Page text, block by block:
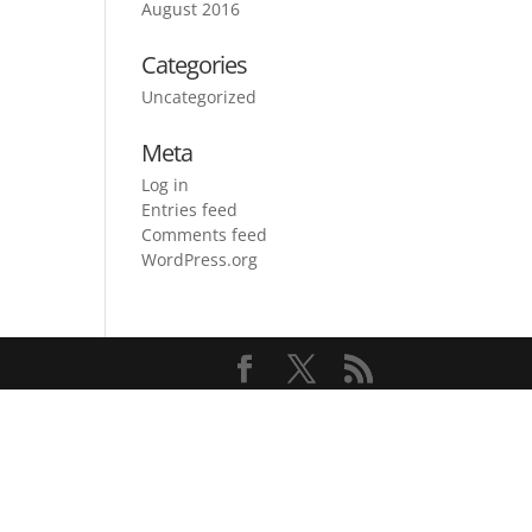
August 2016
Categories
Uncategorized
Meta
Log in
Entries feed
Comments feed
WordPress.org